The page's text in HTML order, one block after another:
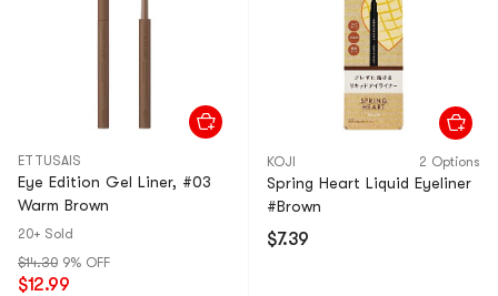
ETTUSAIS
Eye Edition Gel Liner, #03
Warm Brown​
20+ Sold
$14.30 9% OFF
$12.99
KOJI 2 Options
Spring Heart Liquid Eyeliner
#Brown​
$7.39